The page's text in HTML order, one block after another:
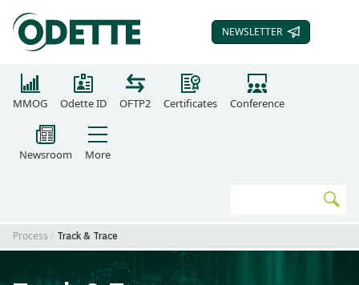
SUBSCRIBE TO OUR
NEWSLETTER
MMOG Odette ID OFTP2 Certificates Conference
Newsroom More
Process Track & Trace